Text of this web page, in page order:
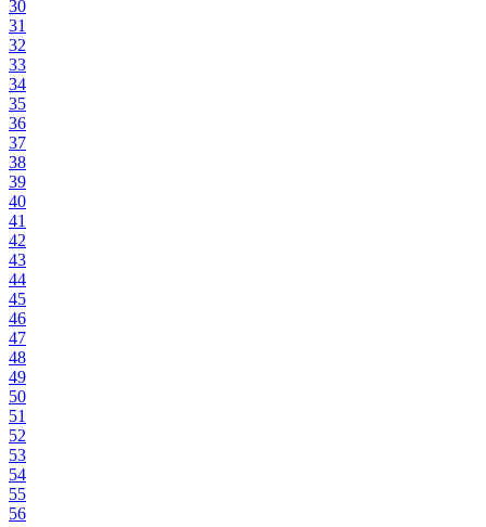
30
31
32
33
34
35
36
37
38
39
40
41
42
43
44
45
46
47
48
49
50
51
52
53
54
55
56